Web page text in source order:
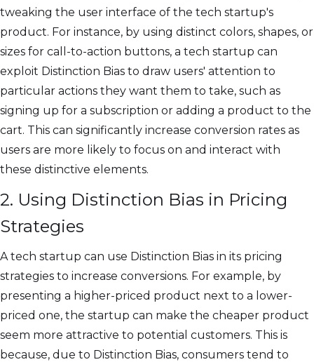
tweaking the user interface of the tech startup's
product. For instance, by using distinct colors, shapes, or
sizes for call-to-action buttons, a tech startup can
exploit Distinction Bias to draw users' attention to
particular actions they want them to take, such as
signing up for a subscription or adding a product to the
cart. This can significantly increase conversion rates as
users are more likely to focus on and interact with
these distinctive elements.
2. Using Distinction Bias in Pricing
Strategies
A tech startup can use Distinction Bias in its pricing
strategies to increase conversions. For example, by
presenting a higher-priced product next to a lower-
priced one, the startup can make the cheaper product
seem more attractive to potential customers. This is
because, due to Distinction Bias, consumers tend to